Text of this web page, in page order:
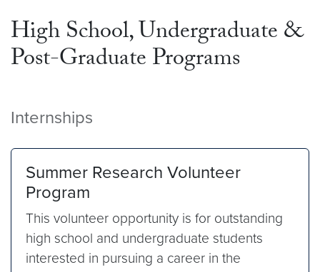
High School, Undergraduate &
Post-Graduate Programs
Internships
Summer Research Volunteer
Program
This volunteer opportunity is for outstanding
high school and undergraduate students
interested in pursuing a career in the